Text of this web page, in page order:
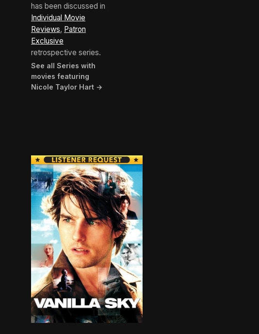
has been discussed in
Individual Movie
Reviews, Patron
Exclusive
retrospective series.
See all Series with
movies featuring
Nicole Taylor Hart →